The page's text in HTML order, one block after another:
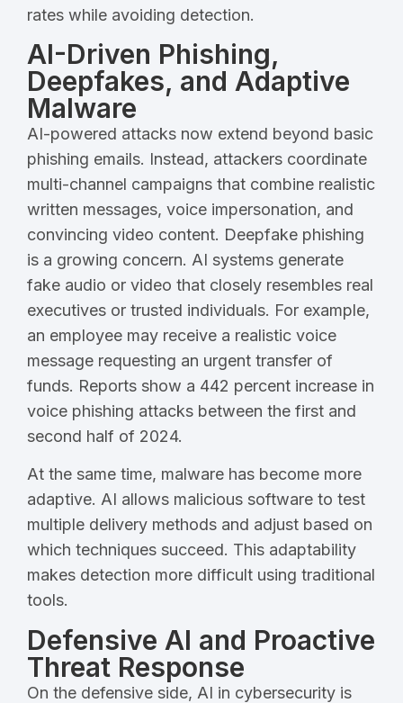
rates while avoiding detection.
AI-Driven Phishing,
Deepfakes, and Adaptive
Malware
AI-powered attacks now extend beyond basic
phishing emails. Instead, attackers coordinate
multi-channel campaigns that combine realistic
written messages, voice impersonation, and
convincing video content. Deepfake phishing
is a growing concern. AI systems generate
fake audio or video that closely resembles real
executives or trusted individuals. For example,
an employee may receive a realistic voice
message requesting an urgent transfer of
funds. Reports show a 442 percent increase in
voice phishing attacks between the first and
second half of 2024.
At the same time, malware has become more
adaptive. AI allows malicious software to test
multiple delivery methods and adjust based on
which techniques succeed. This adaptability
makes detection more difficult using traditional
tools.
Defensive AI and Proactive
Threat Response
On the defensive side, AI in cybersecurity is